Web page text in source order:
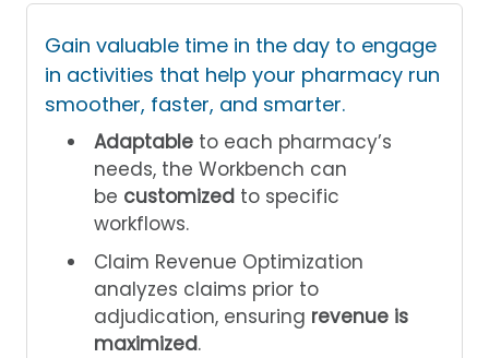
Gain valuable time in the day to engage
in activities that help your pharmacy run
smoother, faster, and smarter.
Adaptable to each pharmacy’s
needs, the Workbench can
be customized to specific
workflows.
Claim Revenue Optimization
analyzes claims prior to
adjudication, ensuring revenue is
maximized.